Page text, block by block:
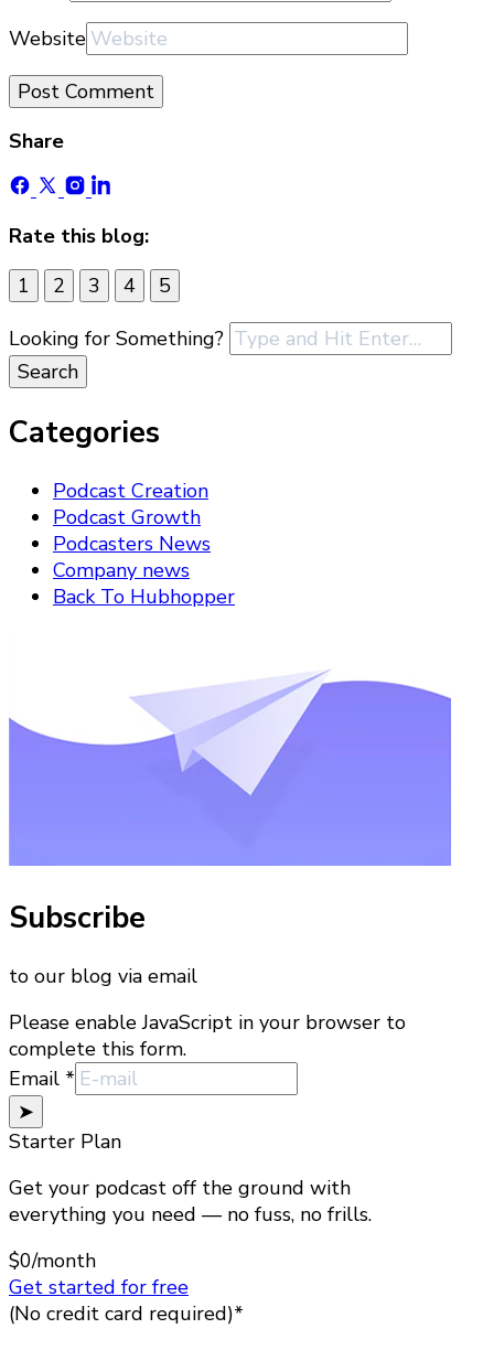
Website
Share
Rate this blog:
1
2 3 4
5
Looking for Something?
Categories
Podcast Creation
Podcast Growth
Podcasters News
Company news
Back To Hubhopper
Subscribe
to our blog via email
Please enable JavaScript in your browser to
complete this form.
Email
Email *
➤
Starter Plan
Get your podcast off the ground with
everything you need — no fuss, no frills.
$0/month
Get started for free
(No credit card required)*